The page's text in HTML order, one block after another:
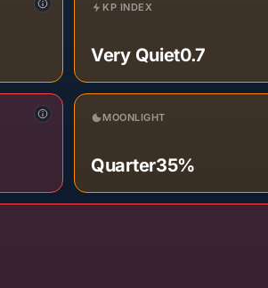
KP INDEX
Very Quiet0.7
MOONLIGHT
Quarter35%